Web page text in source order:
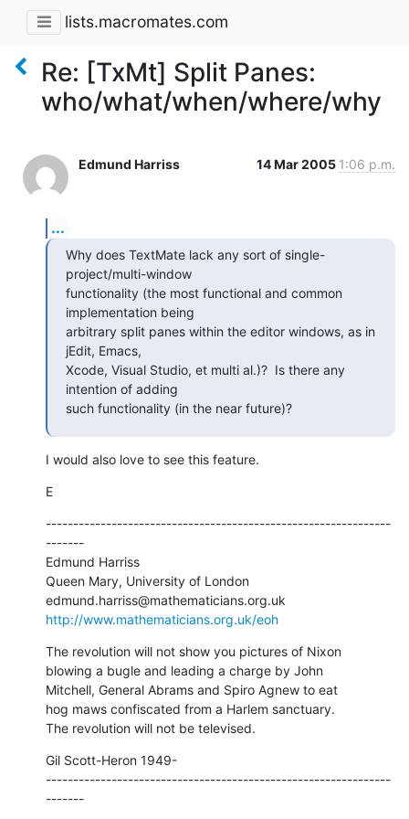
lists.macromates.com
Re: [TxMt] Split Panes:
who/what/when/where/why
Edmund Harriss 14 Mar 2005 1:06 p.m.
...
Why does TextMate lack any sort of single-
project/multi-window
functionality (the most functional and common
implementation being
arbitrary split panes within the editor windows, as in
jEdit, Emacs,
Xcode, Visual Studio, et multi al.)?  Is there any
intention of adding
such functionality (in the near future)?
I would also love to see this feature.
E
---------------------------------------------------------------
-------
Edmund Harriss
Queen Mary, University of London
http://www.mathematicians.org.uk/eoh
The revolution will not show you pictures of Nixon
blowing a bugle and leading a charge by John
Mitchell, General Abrams and Spiro Agnew to eat
hog maws confiscated from a Harlem sanctuary.
The revolution will not be televised.
Gil Scott-Heron 1949-
---------------------------------------------------------------
-------